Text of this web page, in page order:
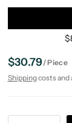
$30.79/Piece
Shippingcosts and